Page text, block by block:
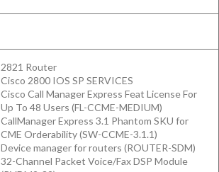
2821 Router
Cisco 2800 IOS SP SERVICES
Cisco Call Manager Express Feat License For
Up To 48 Users (FL-CCME-MEDIUM)
CallManager Express 3.1 Phantom SKU for
CME Orderability (SW-CCME-3.1.1)
Device manager for routers (ROUTER-SDM)
32-Channel Packet Voice/Fax DSP Module